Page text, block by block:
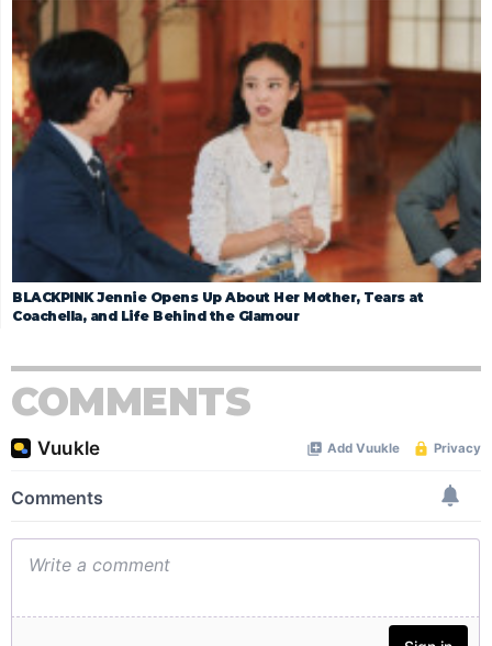
BLACKPINK Jennie Opens Up About Her Mother, Tears at
Coachella, and Life Behind the Glamour
COMMENTS